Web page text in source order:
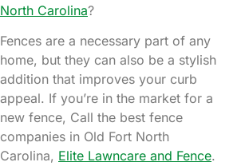
North Carolina?
Fences are a necessary part of any
home, but they can also be a stylish
addition that improves your curb
appeal. If you’re in the market for a
new fence, Call the best fence
companies in Old Fort North
Carolina, Elite Lawncare and Fence.